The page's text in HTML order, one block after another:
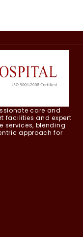
care and
facilities and expert
services, blending
approach for